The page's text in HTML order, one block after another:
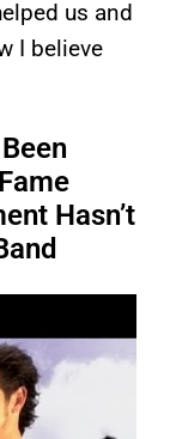
us and
I believe
Hasn’t